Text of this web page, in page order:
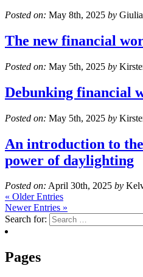
Posted on: May 8th, 2025 by Giulia
The new financial
Posted on: May 5th, 2025 by
Debunking financial
Posted on: May 5th, 2025 by
An introduction to
power of daylighting
Posted on: April 30th, 2025 by
« Older Entries
Newer Entries »
Search for:
Pages